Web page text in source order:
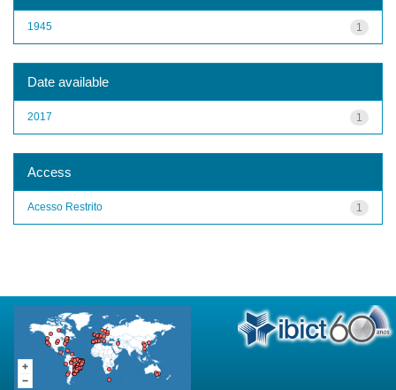
1
1945
Date available
1
2017
Access
1
Acesso Restrito